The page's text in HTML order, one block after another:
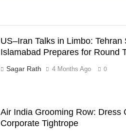
US–Iran Talks in Limbo:
Islamabad Prepares for Round
Sagar Rath 4 Months Ago 0
Air India Grooming Row: Dress
Corporate Tightrope